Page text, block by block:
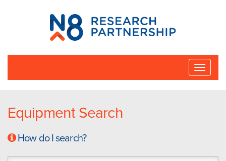
N8
Research
Partnership
Toggle
Equipment Search
How do I search?